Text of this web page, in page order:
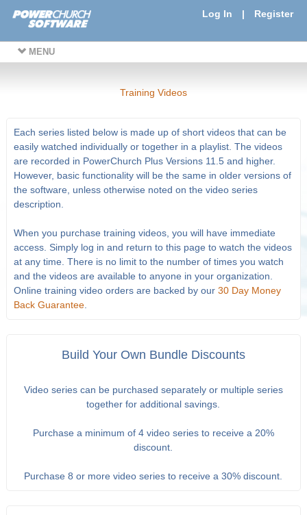
Log In | Register
MENU
Training Videos
Each series listed below is made up of short videos that can be
easily watched individually or together in a playlist. The videos
are recorded in PowerChurch Plus Versions 11.5 and higher.
However, basic functionality will be the same in older versions of
the software, unless otherwise noted on the video series
description.
When you purchase training videos, you will have immediate
access. Simply log in and return to this page to watch the videos
at any time. There is no limit to the number of times you watch
and the videos are available to anyone in your organization.
Online training video orders are backed by our 30 Day Money
Back Guarantee.
Build Your Own Bundle Discounts
Video series can be purchased separately or multiple series
together for additional savings.
Purchase a minimum of 4 video series to receive a 20%
discount.
Purchase 8 or more video series to receive a 30% discount.